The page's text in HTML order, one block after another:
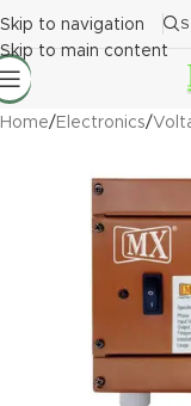
Skip to navigation
Skip to main content
Home/ Electronics/